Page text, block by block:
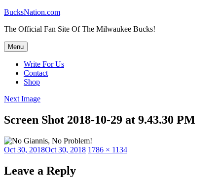
Skip
content
BucksNation.com
The Official Fan Site Of The Milwaukee Bucks!
Menu
Write For Us
Contact
Shop
Next Image
Screen Shot 2018-10-29 at 9.43.30 PM
Posted
Oct 30, 2018Oct 30, 2018 Full
1786 × 1134
Leave a Reply